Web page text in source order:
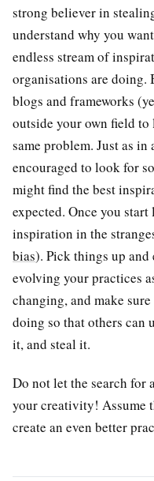
strong believer in
understand why you
endless stream of
organisations are doing.
blogs and frameworks
outside your own field
same problem. Just as in
encouraged to look for
might find the best
expected. Once you
inspiration in the
bias). Pick things up
evolving your practices
changing, and make
doing so that others can
it, and steal it.
Do not let the search
your creativity! Assume
create an even better